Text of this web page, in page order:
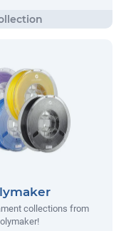
collections from